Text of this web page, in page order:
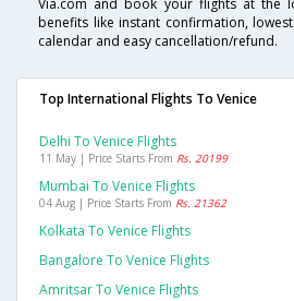
Via.com and book your flights at the
benefits like instant confirmation,
calendar and easy cancellation/refund.
Top International Flights To Venice
Delhi To Venice Flights
11 May | Price Starts From Rs. 20199
Mumbai To Venice Flights
04 Aug | Price Starts From Rs. 21362
Kolkata To Venice Flights
Bangalore To Venice Flights
Amritsar To Venice Flights